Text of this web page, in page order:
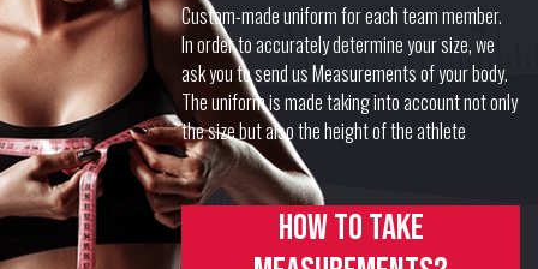
Custom-made uniform for each team member.
In order to accurately determine your size, we
ask you to send us Measurements of your body.
The uniform is made taking into account not only
the size but also the height of the athlete
How to take